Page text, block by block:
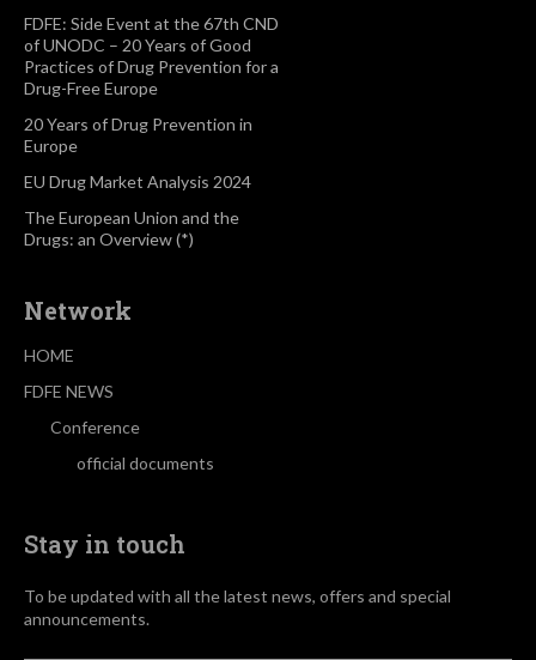
FDFE: Side Event at the 67th CND
of UNODC – 20 Years of Good
Practices of Drug Prevention for a
Drug-Free Europe
20 Years of Drug Prevention in
Europe
EU Drug Market Analysis 2024
The European Union and the
Drugs: an Overview (*)
Network
HOME
FDFE NEWS
Conference
official documents
Stay in touch
To be updated with all the latest news, offers and special
announcements.